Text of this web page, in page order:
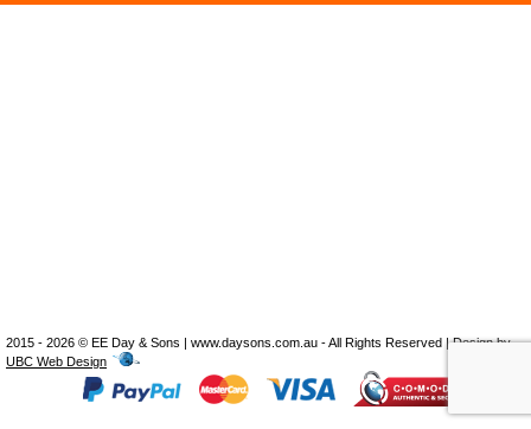
2015 - 2026 © EE Day & Sons | www.daysons.com.au - All Rights Reserved | Design by
UBC Web Design